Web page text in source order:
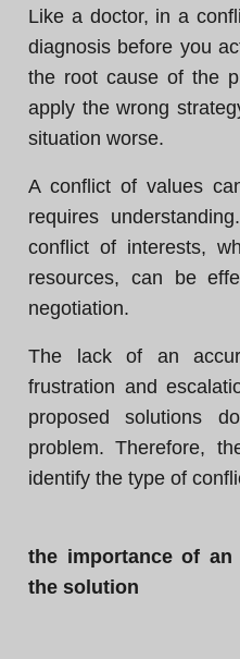
Like a doctor, in a
diagnosis before you
the root cause of the
apply the wrong
situation worse.
A conflict of values
requires
conflict of interests,
resources, can be
negotiation.
The lack of an
frustration and
proposed solutions
problem. Therefore,
identify the type of
the importance of
the solution